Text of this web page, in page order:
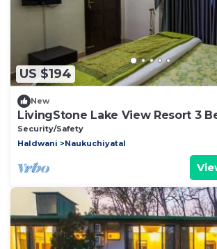
US $194
New
LivingStone Lake View Resort 3
Security/Safety
Haldwani
Naukuchiyatal